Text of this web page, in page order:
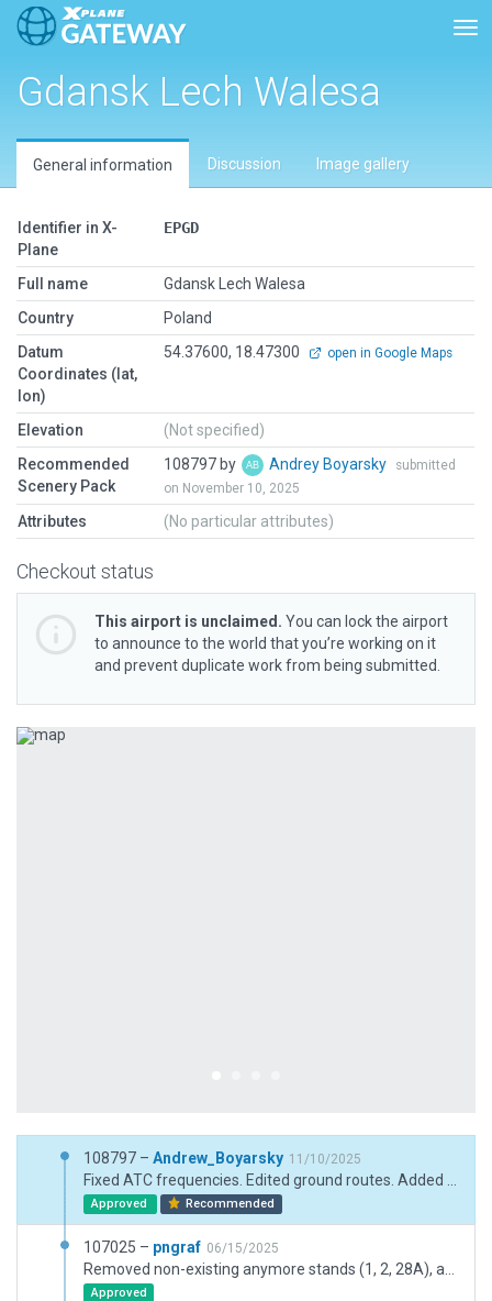
Gdansk Lech Walesa
General information Discussion Image gallery
Identifier in X-
Plane
EPGD
Full name
Gdansk Lech Walesa
Country
Poland
Datum
Coordinates (lat,
lon)
54.37600, 18.47300 open in Google Maps
Elevation
(Not specified)
Recommended
Scenery Pack
108797 by Andrey Boyarsky
submitted
on November 10, 2025
Attributes (No particular attributes)
Checkout status
This airport is unclaimed. You can lock the airport
to announce to the world that you’re working on it
and prevent duplicate work from being submitted.
Previous
108797 – Andrew_Boyarsky 11/10/2025
Approved Recommended
107025 – pngraf 06/15/2025
Approved